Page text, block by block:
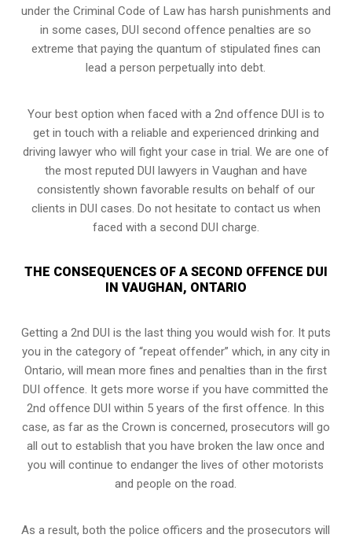
under the Criminal Code of Law has harsh punishments and
in some cases, DUI second offence penalties are so
extreme that paying the quantum of stipulated fines can
lead a person perpetually into debt.
Your best option when faced with a 2nd offence DUI is to
get in touch with a reliable and experienced drinking and
driving lawyerwho will fight your case in trial. We are one of
the most reputed DUI lawyers in Vaughan and have
consistently shown favorable results on behalf of our
clients in DUI cases. Do not hesitate to contact us when
faced with a second DUI charge.
THE CONSEQUENCES OF A SECOND OFFENCE DUI
IN VAUGHAN, ONTARIO
Getting a 2nd DUI is the last thing you would wish for. It puts
you in the category of “repeat offender” which, in any city in
Ontario, will mean more fines and penalties than in the first
DUI offence. It gets more worse if you have committed the
2nd offence DUI within 5 years of the first offence. In this
case, as far as the Crown is concerned, prosecutors will go
all out to establish that you have broken the law once and
you will continue to endanger the lives of other motorists
and people on the road.
As a result, both the police officers and the prosecutors will